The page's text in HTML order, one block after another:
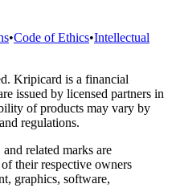
•Code of Ethics•Intellectual
Kripicard is a financial
issued by licensed partners in
of products may vary by
regulations.
related marks are
their respective owners
graphics, software,